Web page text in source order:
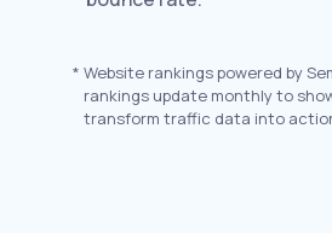
* Website rankings powered by
rankings update monthly to
transform traffic data into